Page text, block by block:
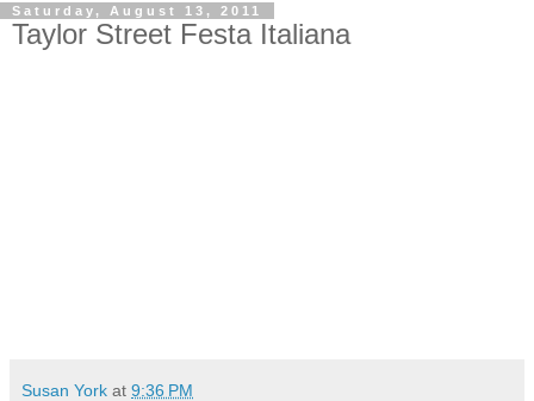
Saturday, August 13, 2011
Taylor Street Festa Italiana
Susan York at 9:36 PM